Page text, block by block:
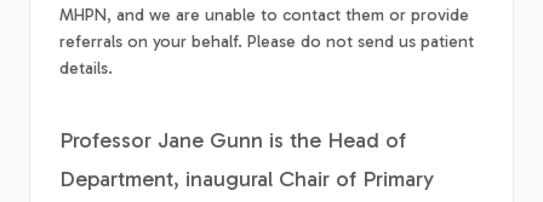
MHPN, and we are unable to contact them or provide
referrals on your behalf. Please do not send us patient
details.
Professor Jane Gunn is the Head of
Department, inaugural Chair of Primary